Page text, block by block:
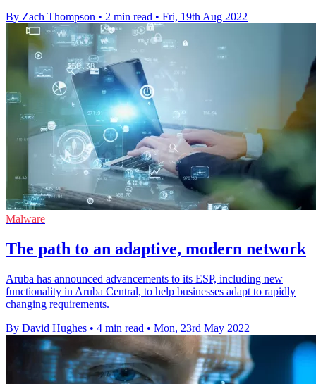
By Zach Thompson • 2 min read • Fri, 19th Aug 2022
Malware
The path to an adaptive, modern network
Aruba has announced advancements to its ESP, including new
functionality in Aruba Central, to help businesses adapt to rapidly
changing requirements.
By David Hughes • 4 min read • Mon, 23rd May 2022